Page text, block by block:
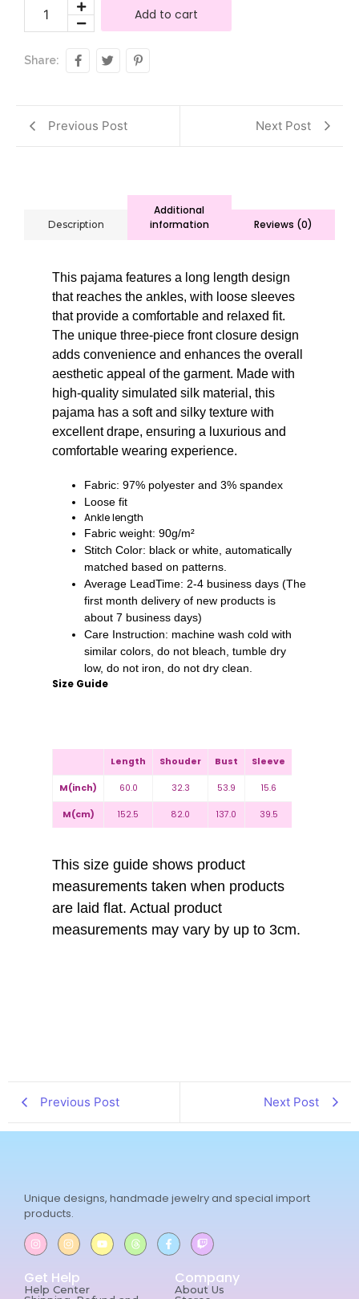
Add to cart
Share:
Previous Post Next Post
Description
Additional
information
Reviews (0)
This pajama features a long length design
that reaches the ankles, with loose sleeves
that provide a comfortable and relaxed fit.
The unique three-piece front closure design
adds convenience and enhances the overall
aesthetic appeal of the garment. Made with
high-quality simulated silk material, this
pajama has a soft and silky texture with
excellent drape, ensuring a luxurious and
comfortable wearing experience.
Fabric: 97% polyester and 3% spandex
Loose fit
Ankle length
Fabric weight: 90g/m²
Stitch Color: black or white, automatically
matched based on patterns.
Average LeadTime: 2-4 business days (The
first month delivery of new products is
about 7 business days)
Care Instruction: machine wash cold with
similar colors, do not bleach, tumble dry
low, do not iron, do not dry clean.
Size Guide
Length Shouder Bust Sleeve
M(inch) 60.0 32.3 53.9 15.6
M(cm) 152.5 82.0 137.0 39.5
This size guide shows product
measurements taken when products
are laid flat. Actual product
measurements may vary by up to 3cm.
Previous Post Next Post
Unique designs, handmade jewelry and special import
products.
Get Help
Help Center
Company
About Us